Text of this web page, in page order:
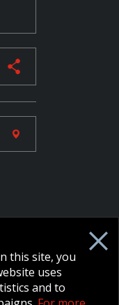
this site, you
uses
and to